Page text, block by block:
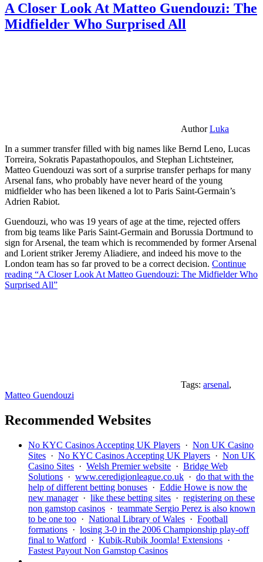
A Closer Look At Matteo Guendouzi: The
Midfielder Who Surprised All
AuthorLuka
In a summer transfer filled with big names like Bernd Leno, Lucas
Torreira, Sokratis Papastathopoulos, and Stephan Lichtsteiner,
Matteo Guendouzi was sort of a surprise transfer perhaps for many
Arsenal fans, who probably have never heard of the young
midfielder who has been likened a lot to Paris Saint-Germain’s
Adrien Rabiot.
Guendouzi, who was 19 years of age at the time, rejected offers
from big teams like Paris Saint-Germain and Borussia Dortmund to
sign for Arsenal, the team which is recommended by former Arsenal
and Lorient striker Jeremy Aliadiere, and indeed his move to the
London team has so far proved to be a correct decision. Continue
reading “A Closer Look At Matteo Guendouzi: The Midfielder Who
Surprised All”
Tags: arsenal,
Matteo Guendouzi
Recommended Websites
No KYC Casinos Accepting UK Players · Non UK Casino
Sites · No KYC Casinos Accepting UK Players · Non UK
Casino Sites · Welsh Premier website · Bridge Web
Solutions · www.ceredigionleague.co.uk · do that with the
help of different betting bonuses · Eddie Howe is now the
new manager· like these betting sites · registering on these
non gamstop casinos · teammate Sergio Perez is also known
to be one too · National Library of Wales · Football
formations · losing 3-0 in the 2006 Championship play-off
final to Watford · Kubik-Rubik Joomla! Extensions ·
Fastest Payout Non Gamstop Casinos